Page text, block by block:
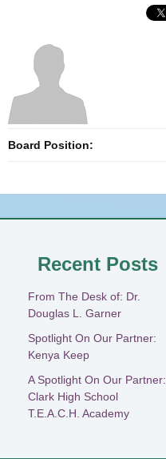
Board Position:
Recent Posts
From The Desk of: Dr.
Douglas L. Garner
Spotlight On Our Partner:
Kenya Keep
A Spotlight On Our Partner:
Clark High School
T.E.A.C.H. Academy